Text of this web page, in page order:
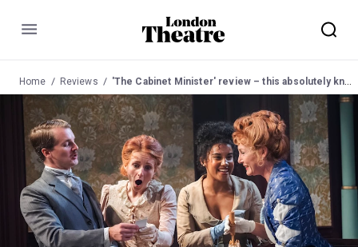
Menu
Home Reviews 'The Cabinet Minister' review – this absolutely knockout revival of a Victorian farce is one of the funniest shows in town